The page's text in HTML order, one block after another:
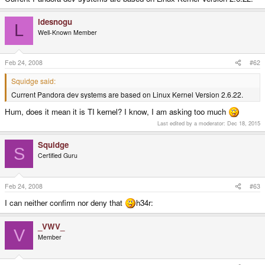
L ldesnogu
Well-Known Member
Feb 24, 2008 #62
Squidge said:
Current Pandora dev systems are based on Linux Kernel Version 2.6.22.
Hum, does it mean it is TI kernel? I know, I am asking too much
Last edited by a moderator: Dec 18, 2015
S Squidge
Certified Guru
Feb 24, 2008 #63
I can neither confirm nor deny that h34r:
V _VWV_
Member